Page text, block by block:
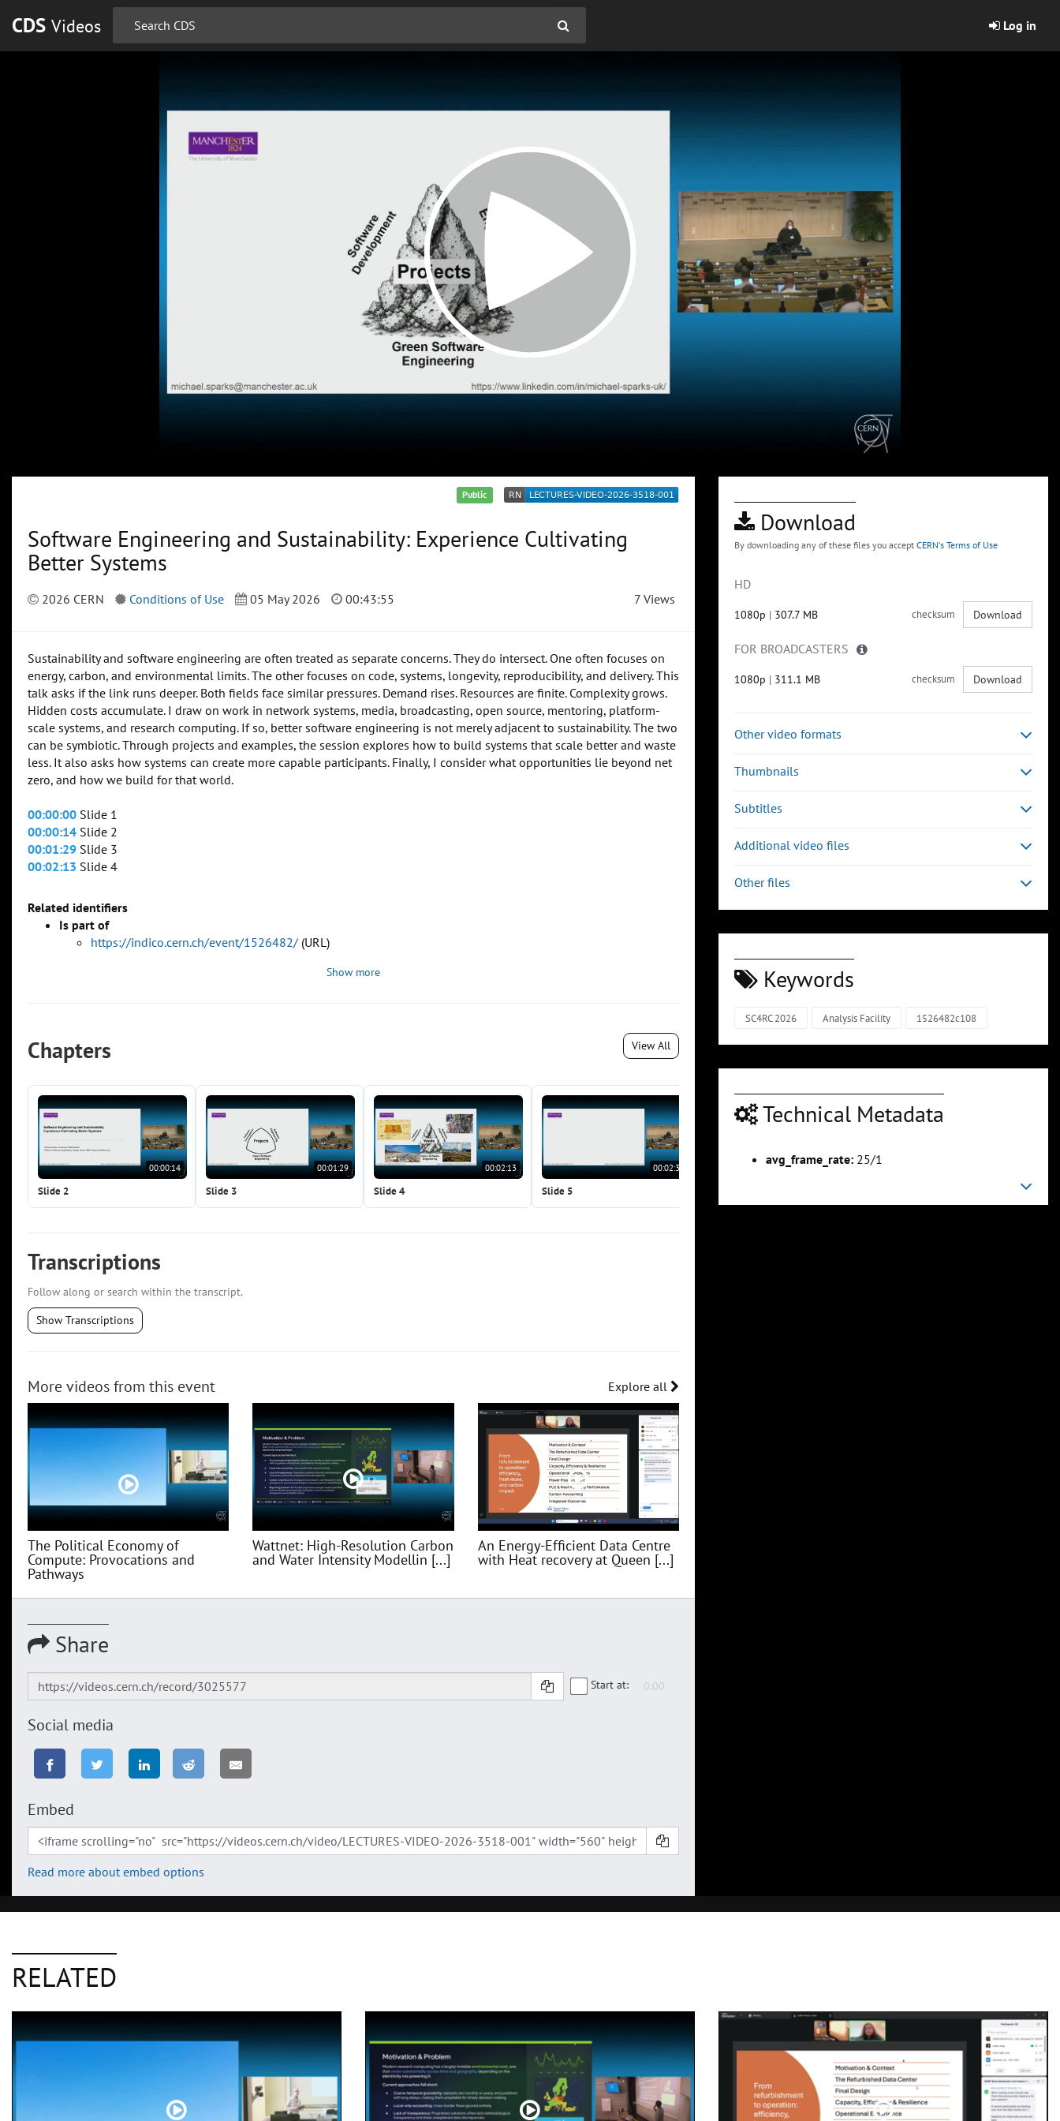
CDS Videos Log in
Public
Software Engineering and Sustainability: Experience Cultivating
Better Systems
2026 CERN Conditions of Use 05 May 2026 00:43:55 7 Views
Sustainability and software engineering are often treated as separate concerns. They do intersect. One often focuses on
energy, carbon, and environmental limits. The other focuses on code, systems, longevity, reproducibility, and delivery. This
talk asks if the link runs deeper. Both fields face similar pressures. Demand rises. Resources are finite. Complexity grows.
Hidden costs accumulate. I draw on work in network systems, media, broadcasting, open source, mentoring, platform-
scale systems, and research computing. If so, better software engineering is not merely adjacent to sustainability. The two
can be symbiotic. Through projects and examples, the session explores how to build systems that scale better and waste
less. It also asks how systems can create more capable participants. Finally, I consider what opportunities lie beyond net
zero, and how we build for that world.
00:00:00 Slide 1
00:00:14 Slide 2
00:01:29 Slide 3
00:02:13 Slide 4
Related identifiers
Is part of
https://indico.cern.ch/event/1526482/ (URL)
Show more
Chapters View All
00:00:14
Slide 2
00:01:29
Slide 3
00:02:13
Slide 4
00:02:31
Slide 5
00:02:54
Transcriptions
Follow along or search within the transcript.
Show Transcriptions
More videos from this event Explore all
The Political Economy of
Compute: Provocations and
Pathways
Wattnet: High-Resolution Carbon
and Water Intensity Modellin [...]
An Energy-Efficient Data Centre
with Heat recovery at Queen [...]
Share
Start at:
Social media
Embed
Read more about embed options
Download
By downloading any of these files you accept CERN's Terms of Use
HD
1080p | 307.7 MB checksum Download
FOR BROADCASTERS
1080p | 311.1 MB checksum Download
Other video formats
Thumbnails
Subtitles
Additional video files
Other files
Keywords
SC4RC 2026 Analysis Facility 1526482c108
Technical Metadata
avg_frame_rate: 25/1
RELATED